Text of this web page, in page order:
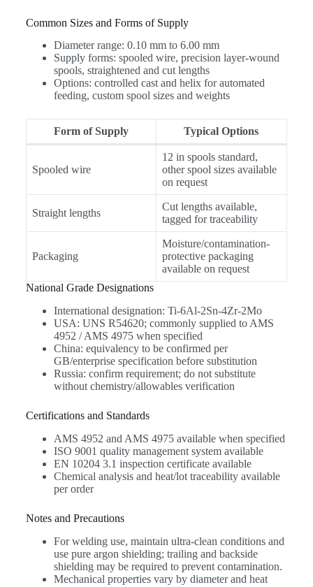
Common Sizes and Forms of Supply
Diameter range: 0.10 mm to 6.00 mm
Supply forms: spooled wire, precision layer-wound
spools, straightened and cut lengths
Options: controlled cast and helix for automated
feeding, custom spool sizes and weights
Form of Supply Typical Options
Spooled wire
12 in spools standard,
other spool sizes available
on request
Straight lengths
Cut lengths available,
tagged for traceability
Packaging
Moisture/contamination-
protective packaging
available on request
National Grade Designations
International designation: Ti-6Al-2Sn-4Zr-2Mo
USA: UNS R54620; commonly supplied to AMS
4952 / AMS 4975 when specified
China: equivalency to be confirmed per
GB/enterprise specification before substitution
Russia: confirm requirement; do not substitute
without chemistry/allowables verification
Certifications and Standards
AMS 4952 and AMS 4975 available when specified
ISO 9001 quality management system available
EN 10204 3.1 inspection certificate available
Chemical analysis and heat/lot traceability available
per order
Notes and Precautions
For welding use, maintain ultra-clean conditions and
use pure argon shielding; trailing and backside
shielding may be required to prevent contamination.
Mechanical properties vary by diameter and heat